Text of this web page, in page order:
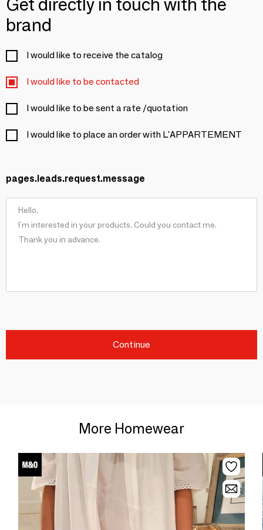
brand
I would like to receive the catalog
I would like to be contacted
I would like to be sent a rate /quotation
I would like to place an order with L'APPARTEMENT
pages.leads.request.message
Continue
More Homewear